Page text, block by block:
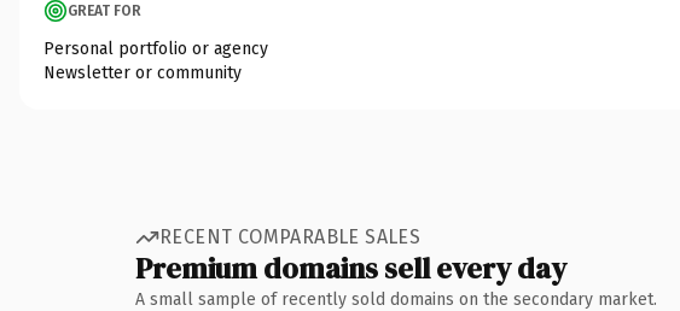
GREAT FOR
Personal portfolio or agency
Newsletter or community
RECENT COMPARABLE SALES
Premium domains sell every day
A small sample of recently sold domains on the secondary market.